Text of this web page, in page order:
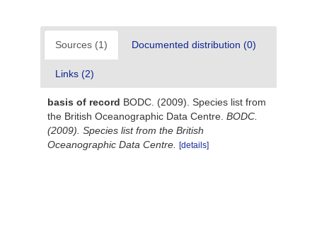
Sources (1) Documented distribution (0)
Links (2)
basis of record BODC. (2009). Species list from
the British Oceanographic Data Centre. BODC.
(2009). Species list from the British
Oceanographic Data Centre.
[details]